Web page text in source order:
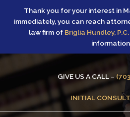
Thank you for your interest in
immediately, you can reach
law firm of Briglia Hundley, P.C.
GIVE US A CALL –
INITIAL